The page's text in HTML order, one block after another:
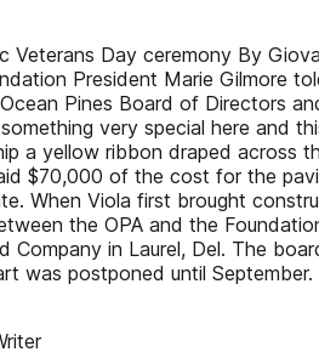
Day ceremony By
President Marie Gilmore
Pines Board of Directors
very special here and
a yellow ribbon draped
$70,000 of the cost for the
When Viola first brought
the OPA and the
in Laurel, Del. The
postponed until